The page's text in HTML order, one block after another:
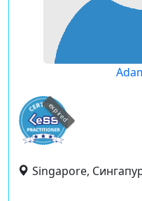
expired
Singapore,